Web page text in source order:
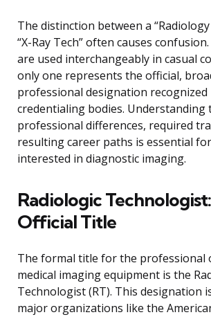
The distinction between a
“X-Ray Tech” often causes
are used interchangeably in casual
only one represents the official,
professional designation recognized
credentialing bodies. Understanding
professional differences, required
resulting career paths is essential
interested in diagnostic imaging.
Radiologic
Official Title
The formal title for the professional
medical imaging equipment is the
Technologist (RT). This designation
major organizations like the